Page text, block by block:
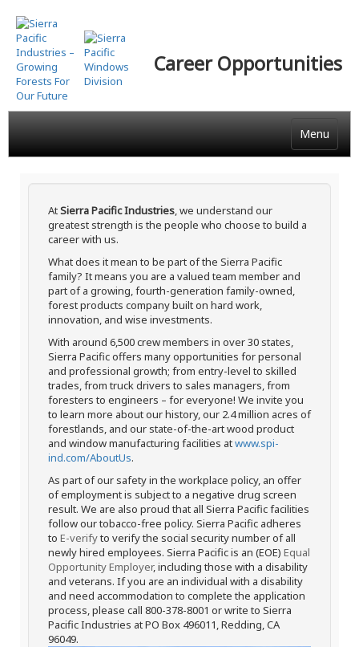
Skip
to
main
content
Career Opportunities
Menu
AtSierra Pacific Industries, we understand our
greatest strength is the people who choose to build a
career with us.
What does it mean to be part of the Sierra Pacific
family? It means you are a valued team member and
part of a growing, fourth-generation family-owned,
forest products company built on hard work,
innovation, and wise investments.
With around 6,500 crew members in over 30 states,
Sierra Pacific offers many opportunities for personal
and professional growth; from entry-level to skilled
trades, from truck drivers to sales managers, from
foresters to engineers – for everyone! We invite you
to learn more about our history, our 2.4 million acres of
forestlands, and our state-of-the-art wood product
and window manufacturing facilities atwww.spi-
ind.com/AboutUs.
As part of our safety in the workplace policy, an offer
of employment is subject to a negative drug screen
result. We are also proud that all Sierra Pacific facilities
follow our tobacco-free policy. Sierra Pacific adheres
to E-verifyto verify the social security number of all
newly hired employees. Sierra Pacific is an (EOE) Equal
Opportunity Employer, including those with a disability
and veterans. If you are an individual with a disability
and need accommodation to complete the application
process, please call 800-378-8001 or write to Sierra
Pacific Industries at PO Box 496011, Redding, CA
96049.